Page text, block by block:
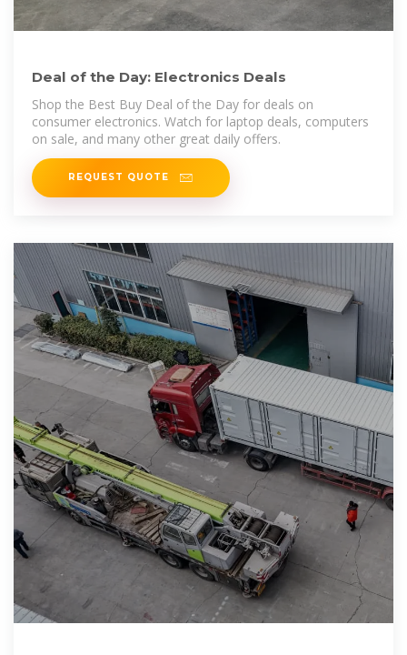
Deal of the Day: Electronics Deals
Shop the Best Buy Deal of the Day for deals on
consumer electronics. Watch for laptop deals, computers
on sale, and many other great daily offers.
REQUEST QUOTE